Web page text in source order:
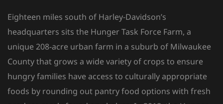
Eighteen miles south of Harley-Davidson’s
headquarters sits the Hunger Task Force Farm, a
unique 208-acre urban farm in a suburb of Milwaukee
County that grows a wide variety of crops to ensure
hungry families have access to culturallyappropriate
foods by rounding out pantry food options with fresh